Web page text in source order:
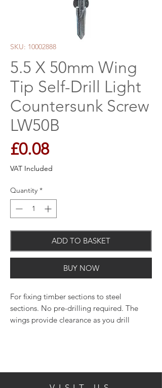
SKU: 10002888
5.5 X 50mm Wing
Tip Self-Drill Light
Countersunk Screw
LW50B
£0.08Price
VAT Included
Quantity *
ADD TO BASKET
BUY NOW
For fixing timber sections to steel
sections. No pre-drilling required. The
wings provide clearance as you drill